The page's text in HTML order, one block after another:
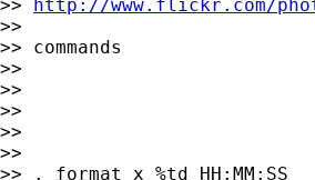
>> http://www.flickr.com/
>>
>> commands
>>
>>
>>
>>
>>
>> . format x %td_HH:MM:SS